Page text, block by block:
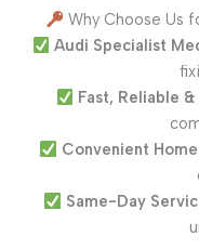
Why Choose Us
Audi Specialist
Fast, Reliable
Convenient
Same-Day